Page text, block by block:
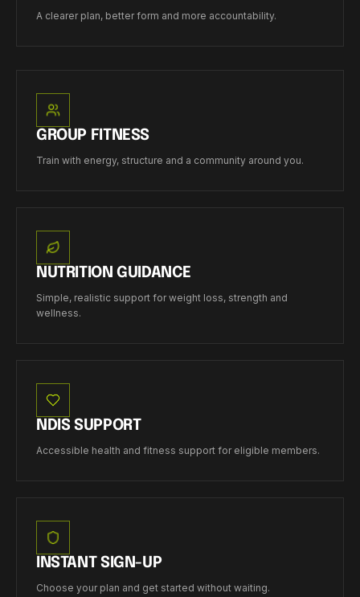
A clearer plan, better form and more accountability.
GROUP FITNESS
Train with energy, structure and a community around you.
NUTRITION GUIDANCE
Simple, realistic support for weight loss, strength and
wellness.
NDIS SUPPORT
Accessible health and fitness support for eligible members.
INSTANT SIGN-UP
Choose your plan and get started without waiting.